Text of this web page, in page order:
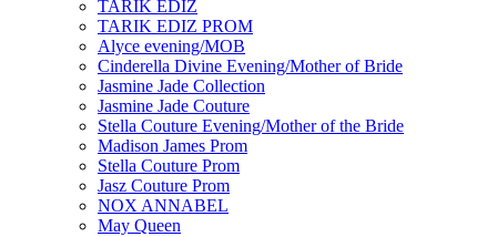
TARIK EDIZ
TARIK EDIZ PROM
Alyce evening/MOB
Cinderella Divine Evening/Mother of Bride
Jasmine Jade Collection
Jasmine Jade Couture
Stella Couture Evening/Mother of the Bride
Madison James Prom
Stella Couture Prom
Jasz Couture Prom
NOX ANNABEL
May Queen